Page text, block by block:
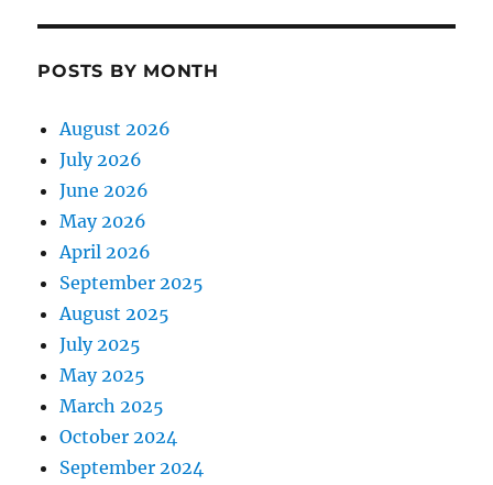
POSTS BY MONTH
August 2026
July 2026
June 2026
May 2026
April 2026
September 2025
August 2025
July 2025
May 2025
March 2025
October 2024
September 2024